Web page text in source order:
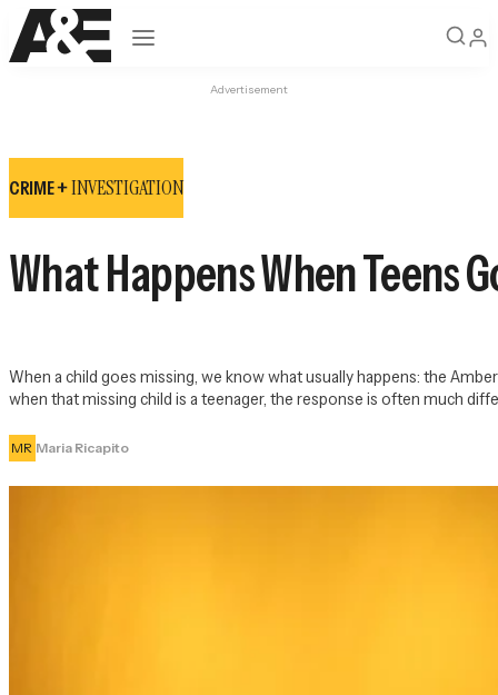
Open navigation
Advertisement
CRIME +INVESTIGATION
What Happens When Teens
When a child goes missing, we know what usually happens: the
when that missing child is a teenager, the response is often much
MR Maria Ricapito